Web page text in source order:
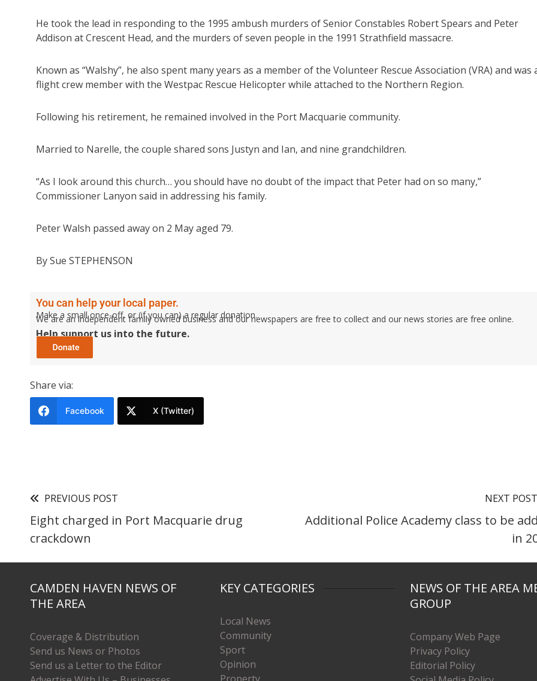
He took the lead in responding to the 1995 ambush murders of Senior Constables Robert Spears and Peter
Addison at Crescent Head, and the murders of seven people in the 1991 Strathfield massacre.
Known as “Walshy”, he also spent many years as a member of the Volunteer Rescue Association (VRA) and was
flight crew member with the Westpac Rescue Helicopter while attached to the Northern Region.
Following his retirement, he remained involved in the Port Macquarie community.
Married to Narelle, the couple shared sons Justyn and Ian, and nine grandchildren.
“As I look around this church… you should have no doubt of the impact that Peter had on so many,”
Commissioner Lanyon said in addressing his family.
Peter Walsh passed away on 2 May aged 79.
By Sue STEPHENSON
You can help your local paper.
Make a small once-off, or (if you can) a regular donation.
We are an independent family owned business and our newspapers are free to collect and our news stories are free online.
Help support us into the future.
Share via:
Facebook X (Twitter)
PREVIOUS POST
Eight charged in Port Macquarie drug
crackdown
NEXT POST
Additional Police Academy class to be
in
CAMDEN HAVEN NEWS OF
THE AREA
Coverage & Distribution
Send us News or Photos
Send us a Letter to the Editor
KEY CATEGORIES
Local News
Community
Sport
Opinion
NEWS OF THE AREA
GROUP
Company Web Page
Privacy Policy
Editorial Policy